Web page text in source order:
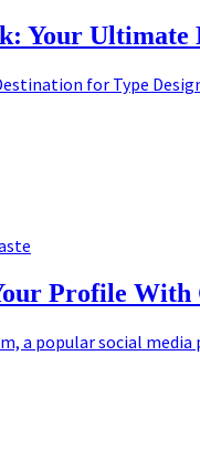
Your Ultimate
for Type
Profile With
a popular social media